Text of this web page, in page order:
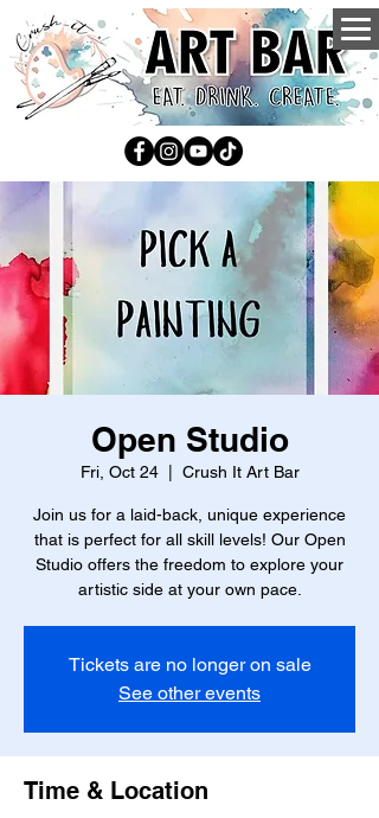
Open Studio
Fri, Oct 24
  |
Crush It Art Bar
Join us for a laid-back, unique experience
that is perfect for all skill levels! Our Open
Studio offers the freedom to explore your
artistic side at your own pace.
Tickets are no longer on sale
See other events
Time & Location